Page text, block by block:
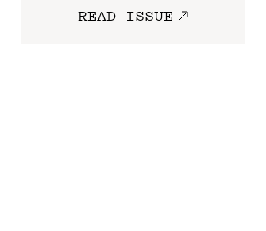
READ ISSUE